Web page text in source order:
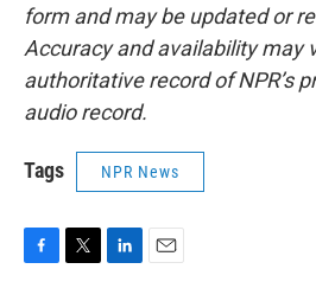
form and may be updated or
Accuracy and availability may
authoritative record of NPR’s
audio record.
Tags NPR News